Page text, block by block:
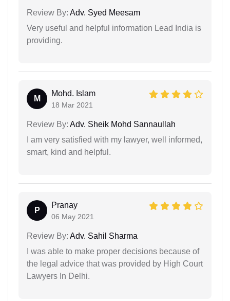
Review By: Adv. Syed Meesam
Very useful and helpful information Lead India is
providing.
M
Mohd. Islam
18 Mar 2021
Review By: Adv. Sheik Mohd Sannaullah
I am very satisfied with my lawyer, well informed,
smart, kind and helpful.
P
Pranay
06 May 2021
Review By: Adv. Sahil Sharma
I was able to make proper decisions because of
the legal advice that was provided by High Court
Lawyers In Delhi.